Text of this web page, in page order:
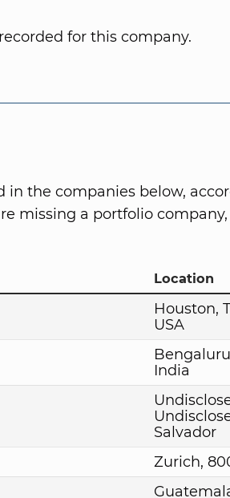
for this company.
in the companies below,
missing a portfolio
Location
Houston,
USA
India
Salvador
Zurich,